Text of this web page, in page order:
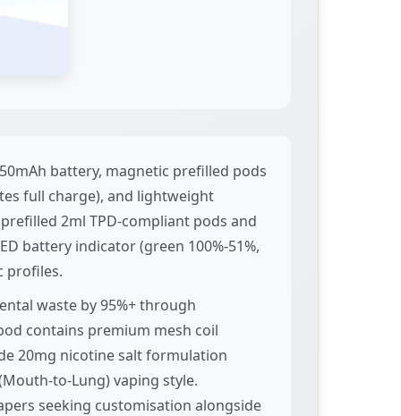
battery, magnetic prefilled pods
full charge), and lightweight
2ml TPD-compliant pods and
battery indicator (green 100%-51%,
profiles.
waste by 95%+ through
contains premium mesh coil
20mg nicotine salt formulation
to-Lung) vaping style.
seeking customisation alongside